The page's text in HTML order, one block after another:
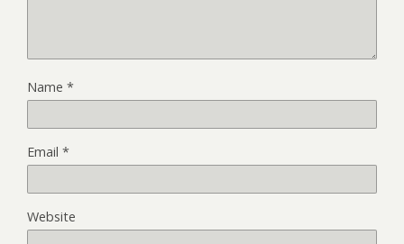
Name *
Email *
Website